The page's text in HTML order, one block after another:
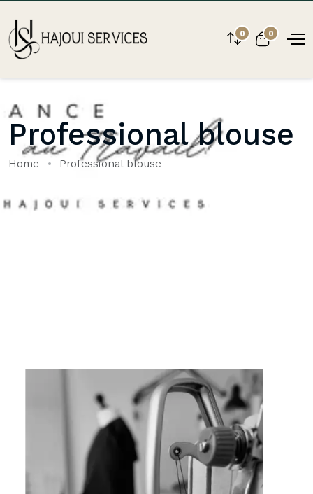
0 0
Professional blouse
Home Professional blouse